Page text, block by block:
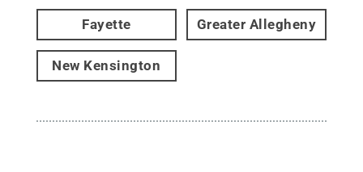
Fayette Greater Allegheny
New Kensington